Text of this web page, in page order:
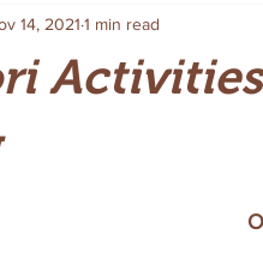
14, 2021 1 min read